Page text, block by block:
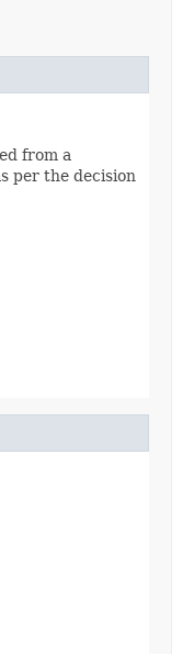
from a
per the decision